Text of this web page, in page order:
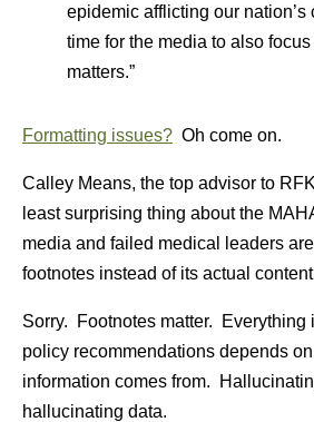
epidemic afflicting our nation’s
time for the media to also
matters.”
Formatting issues? Oh come on.
Calley Means, the top advisor to
least surprising thing about the
media and failed medical leaders
footnotes instead of its actual
Sorry. Footnotes matter. Everything
policy recommendations depends
information comes from.
hallucinating data.